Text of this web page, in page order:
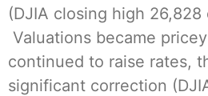
(DJIA closing high 26,828
Valuations became
continued to raise rates,
significant correction